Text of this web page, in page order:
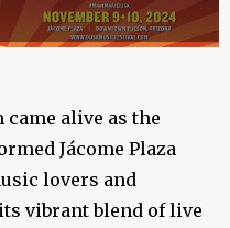
alive as the
Jácome Plaza
lovers and
vibrant blend of live